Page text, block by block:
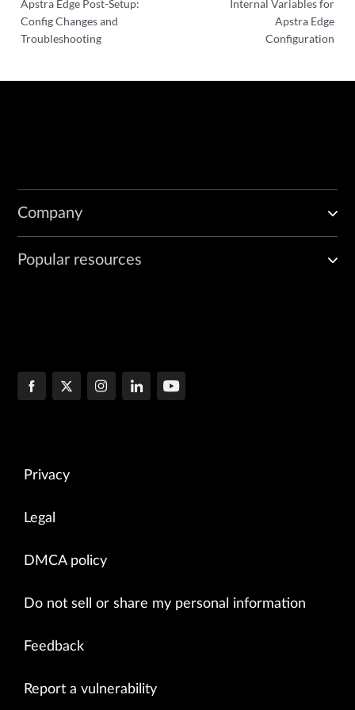
Apstra Edge Post-Setup:
Config Changes and
Troubleshooting
Internal Variables for
Apstra Edge
Configuration
Company
Popular resources
Privacy
Legal
DMCA policy
Do not sell or share my personal information
Feedback
Report a vulnerability